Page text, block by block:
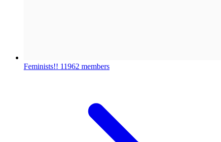
Feminists!! 11962 members